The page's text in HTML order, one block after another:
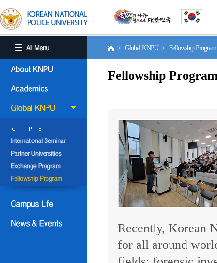
> Global KNPU > Fellowship
Fellowship
Recently, Korean
for all around